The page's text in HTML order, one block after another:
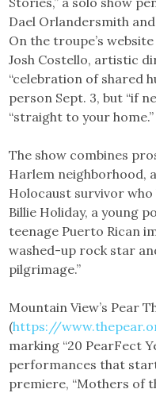
Dael Orlandersmith
On the troupe’s website
Josh Costello, artistic
“celebration of shared
person Sept. 3, but “if
“straight to your home.”
The show combines
Harlem neighborhood,
Holocaust survivor
Billie Holiday, a young
teenage Puerto Rican
washed-up rock star
pilgrimage.”
Mountain View’s Pear
(https://
marking “20 PearFect
performances that
premiere, “Mothers of